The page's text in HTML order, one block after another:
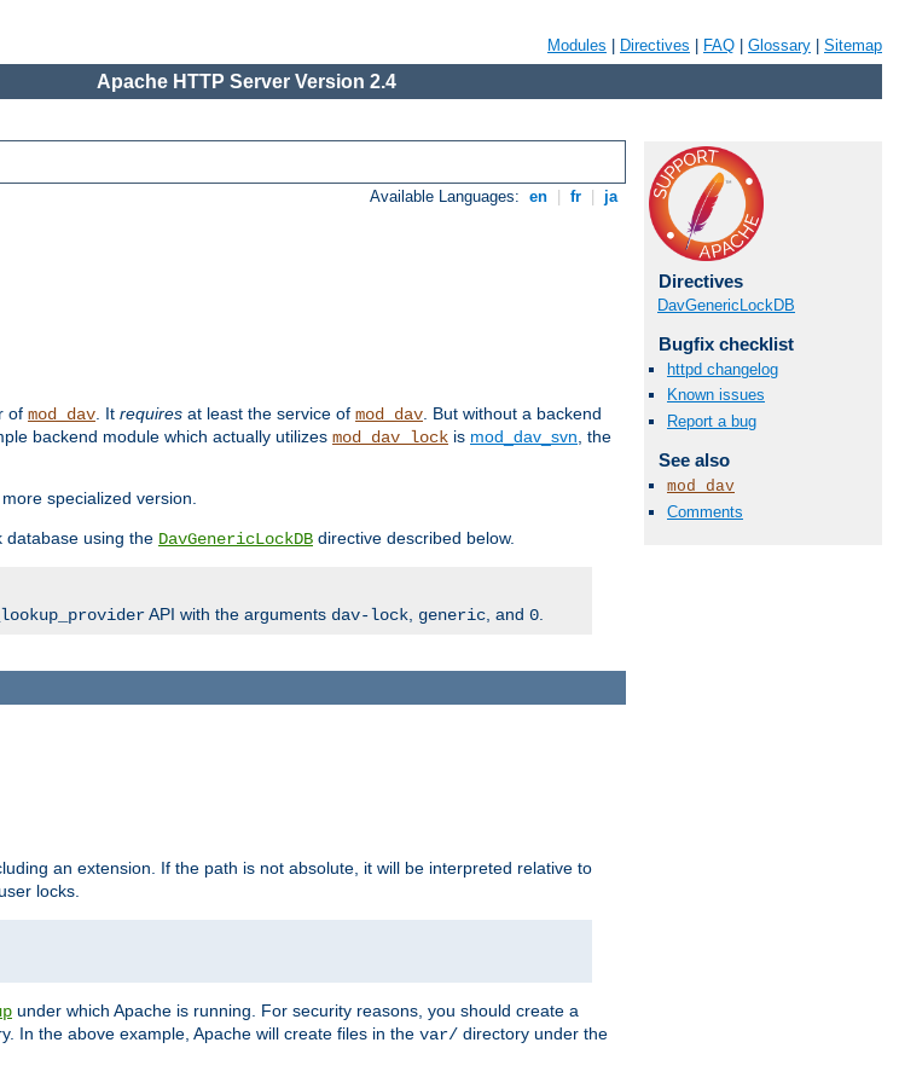
Modules Directives FAQ Glossary Sitemap
Apache HTTP Server Version 2.4
Available Languages: en fr ja
of mod_dav. It requires at least the service of mod_dav. But without a backend
backend module which actually utilizes mod_dav_lock is mod_dav_svn, the
specialized version.
database using the DavGenericLockDB directive described below.
API with the arguments dav-lock, generic, and 0.
Directives
DavGenericLockDB
Bugfix checklist
httpd changelog
Known issues
Report a bug
See also
mod_dav
Comments
an extension. If the path is not absolute, it will be interpreted relative to
locks.
under which Apache is running. For security reasons, you should create a
In the above example, Apache will create files in the var/ directory under the